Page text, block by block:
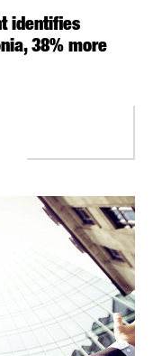
identifies
38% more